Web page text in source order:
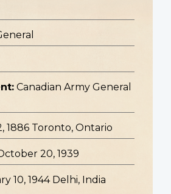
Canadian Army General
1886 Toronto, Ontario
20, 1939
10, 1944 Delhi, India